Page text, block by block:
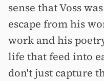
sense that Voss
escape from his
work and his
life that feed into
don't just capture